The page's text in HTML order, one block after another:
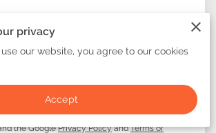
Terms & Conditionsand thePrivacy &
of UENI and any applicable Terms and
Masters NJ. This site is protected by
the GooglePrivacy PolicyandTerms of
privacy
our website, you agree to our cookies
Accept